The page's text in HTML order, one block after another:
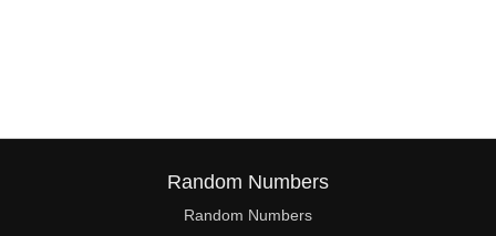
Random Numbers
Random Numbers